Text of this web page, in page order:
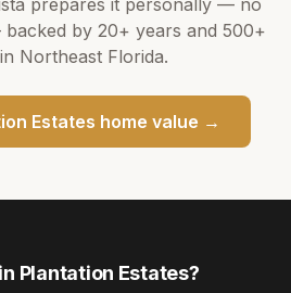
prepares it personally — no
by 20+ years and 500+
Northeast Florida.
Estates home value →
Plantation Estates?